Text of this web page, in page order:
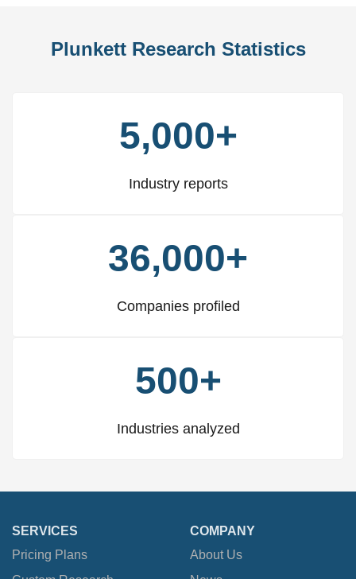
Plunkett Research Statistics
5,000+
Industry reports
36,000+
Companies profiled
500+
Industries analyzed
SERVICES
Pricing Plans
COMPANY
About Us